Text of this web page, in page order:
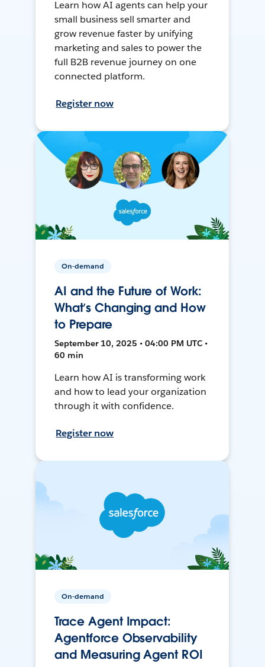
Learn how AI agents can help your
small business sell smarter and
grow revenue faster by unifying
marketing and sales to power the
full B2B revenue journey on one
connected platform.
Register now
On-demand
AI and the Future of Work:
What’s Changing and How
to Prepare
September 10, 2025 • 04:00 PM UTC •
60 min
Learn how AI is transforming work
and how to lead your organization
through it with confidence.
Register now
On-demand
Trace Agent Impact:
Agentforce Observability
and Measuring Agent ROI